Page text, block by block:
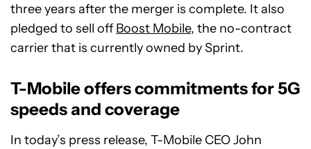
three years after the merger is complete. It also
pledged to sell off Boost Mobile, the no-contract
carrier that is currently owned by Sprint.
T-Mobile offers commitments for 5G
speeds and coverage
In today’s press release, T-Mobile CEO John